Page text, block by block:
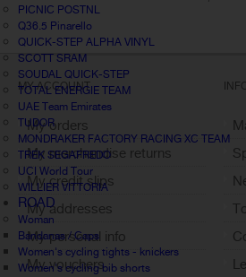
PICNIC POSTNL
Q36.5 Pinarello
QUICK-STEP ALPHA VINYL
SCOTT SRAM
SOUDAL QUICK-STEP
TOTAL ENERGIE TEAM
UAE Team Emirates
TUDOR
MONDRAKER FACTORY RACING XC TEAM
TREK SEGAFREDO
UCI World Tour
WILLIER VITTORIA
ROAD
Woman
Bandanas / Caps
Women's cycling tights - knickers
Women's cycling bib shorts
MY ACCOUNT
My orders
My merchandise returns
My credit slips
My addresses
My personal info
My vouchers